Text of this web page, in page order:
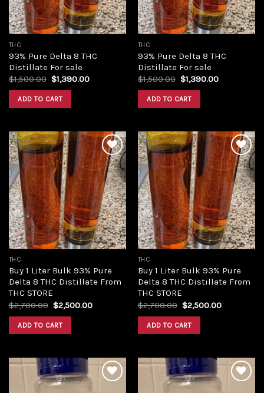
THC
93% Pure Delta 8 THC
Distillate For sale
$1,500.00 Original
price
was:
$1,500.00.
$1,390.00Current
ADD TO CART
THC
93% Pure Delta 8 THC
Distillate For sale
$1,500.00 Original
price
was:
$1,500.00.
$1,390.00Current
ADD TO CART
Add to
wishlist
THC
Buy 1 Liter Bulk 93% Pure
Delta 8 THC Distillate From
THC STORE
$2,700.00 Original
price
was:
$2,700.00.
$2,500.00Current
ADD TO CART
Add to
wishlist
THC
Buy 1 Liter Bulk 93% Pure
Delta 8 THC Distillate From
THC STORE
$2,700.00 Original
price
was:
$2,700.00.
$2,500.00Current
ADD TO CART